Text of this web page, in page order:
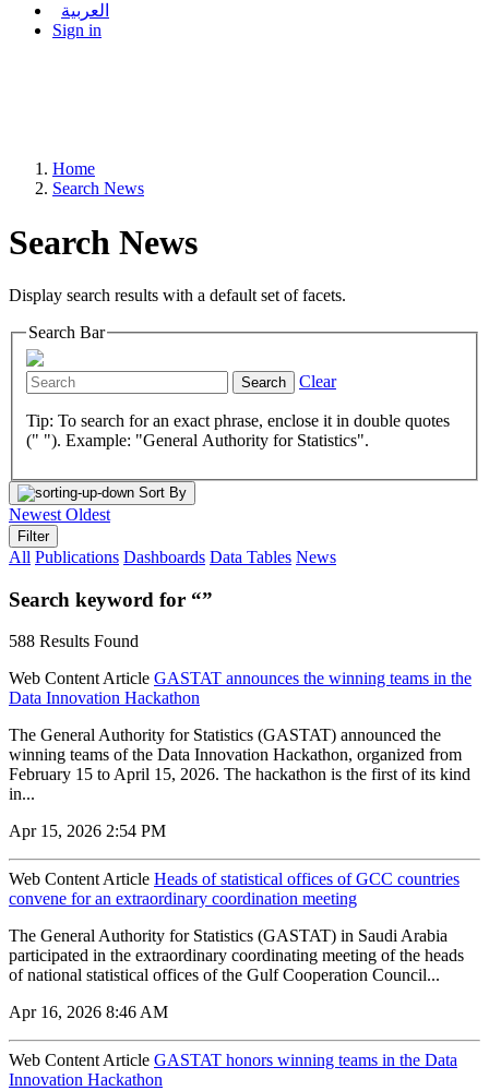
العربية
Sign in
Home
Search News
Search News
Display search results with a default set of facets.
Search Bar
Search Clear
Tip: To search for an exact phrase, enclose it in double quotes
(" "). Example: "General Authority for Statistics".
Sort By
Newest Oldest
Filter
All Publications Dashboards Data Tables News
Search keyword for “”
588 Results Found
Web Content Article GASTAT announces the winning teams in the
Data Innovation Hackathon
The General Authority for Statistics (GASTAT) announced the
winning teams of the Data Innovation Hackathon, organized from
February 15 to April 15, 2026. The hackathon is the first of its kind
in...
Apr 15, 2026 2:54 PM
Web Content Article Heads of statistical offices of GCC countries
convene for an extraordinary coordination meeting
The General Authority for Statistics (GASTAT) in Saudi Arabia
participated in the extraordinary coordinating meeting of the heads
of national statistical offices of the Gulf Cooperation Council...
Apr 16, 2026 8:46 AM
Web Content Article GASTAT honors winning teams in the Data
Innovation Hackathon